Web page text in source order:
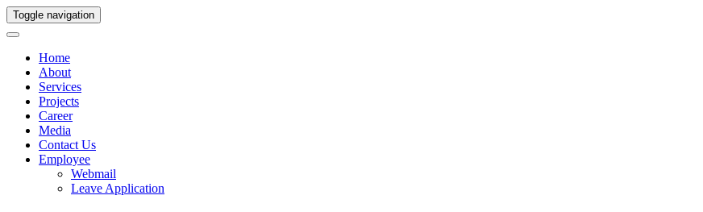
Toggle navigation
Home
About
Services
Projects
Career
Media
Contact Us
Employee
Webmail
Leave Application